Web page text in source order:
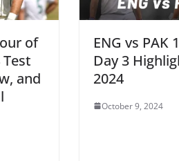
of
Test
and
ENG vs PAK
Day 3
2024
October 9, 2024